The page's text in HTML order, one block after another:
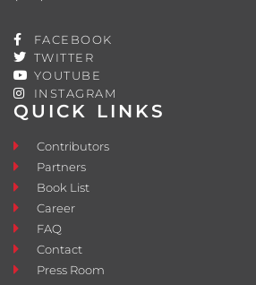
QUICK LINKS
Contributors
Partners
Book List
Career
FAQ
Contact
Press Room
FACEBOOK
TWITTER
YOUTUBE
INSTAGRAM